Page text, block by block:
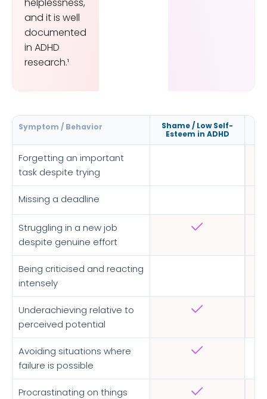
helplessness,
and it is well
documented
in ADHD
research.¹
Symptom / Behavior
Shame / Low Self-
Esteem in ADHD
Forgetting an important
task despite trying
Missing a deadline
Struggling in a new job
despite genuine effort
Being criticised and reacting
intensely
Underachieving relative to
perceived potential
Avoiding situations where
failure is possible
Procrastinating on things